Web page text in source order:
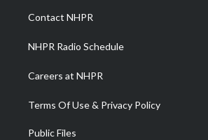
a
m
Contact NHPR
NHPR Radio Schedule
Careers at NHPR
Terms Of Use & Privacy Policy
Public Files